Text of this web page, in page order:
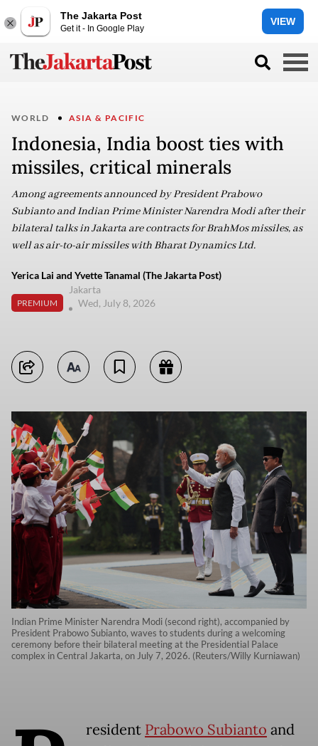
The Jakarta Post
Get it - In Google Play
VIEW
WORLD ASIA & PACIFIC
Indonesia, India boost ties with
missiles, critical minerals
Among agreements announced by President Prabowo
Subianto and Indian Prime Minister Narendra Modi after their
bilateral talks in Jakarta are contracts for BrahMos missiles, as
well as air-to-air missiles with Bharat Dynamics Ltd.
Yerica Lai and Yvette Tanamal (The Jakarta Post)
PREMIUM
Jakarta
Wed, July 8, 2026
Indian Prime Minister Narendra Modi (second right), accompanied by
President Prabowo Subianto, waves to students during a welcoming
ceremony before their bilateral meeting at the Presidential Palace
complex in Central Jakarta, on July 7, 2026. (Reuters/Willy Kurniawan)
resident Prabowo Subianto and